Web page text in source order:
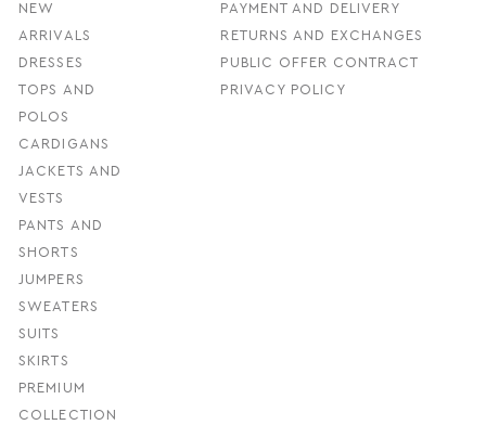
NEW
ARRIVALS
DRESSES
TOPS AND
POLOS
CARDIGANS
JACKETS AND
VESTS
PANTS AND
SHORTS
JUMPERS
SWEATERS
SUITS
SKIRTS
PREMIUM
COLLECTION
PAYMENT AND DELIVERY
RETURNS AND EXCHANGES
PUBLIC OFFER CONTRACT
PRIVACY POLICY